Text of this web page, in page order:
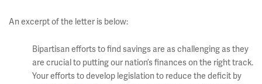
An excerpt of the letter is below:
Bipartisan efforts to find savings are as challenging as they
are crucial to putting our nation’s finances on the right track.
Your efforts to develop legislation to reduce the deficit by